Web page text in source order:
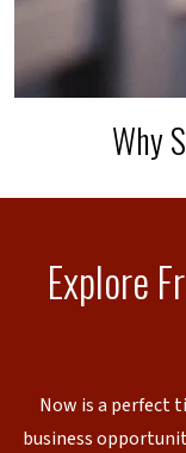
Why
Explore
Now is a perfect
business